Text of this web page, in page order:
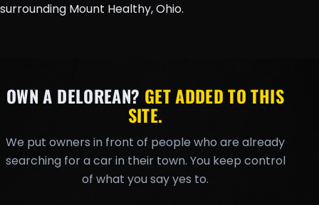
surrounding Mount Healthy, Ohio.
OWN A DELOREAN? GET ADDED TO THIS
SITE.
We put owners in front of people who are already
searching for a car in their town. You keep control
of what you say yes to.